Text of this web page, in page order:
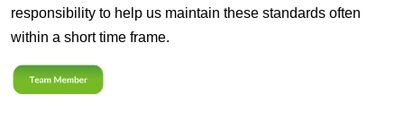
responsibility to help us maintain these standards often
within a short time frame.